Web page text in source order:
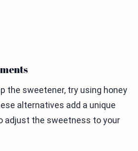
the sweetener, try using honey
alternatives add a unique
adjust the sweetness to your